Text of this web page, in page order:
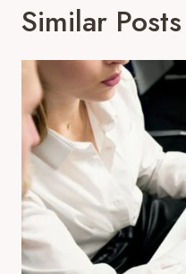
Similar Posts